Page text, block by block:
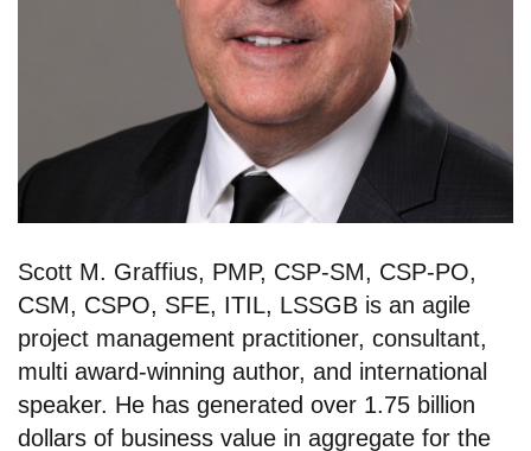
Scott M. Graffius, PMP, CSP-SM, CSP-PO,
CSM, CSPO, SFE, ITIL, LSSGB is an agile
project management practitioner, consultant,
multi award-winning author, and international
speaker. He has generated over 1.75 billion
dollars of business value in aggregate for the